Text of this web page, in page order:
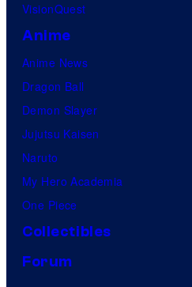
VisionQuest
Anime
Anime News
Dragon Ball
Demon Slayer
Jujutsu Kaisen
Naruto
My Hero Academia
One Piece
Collectibles
Forum